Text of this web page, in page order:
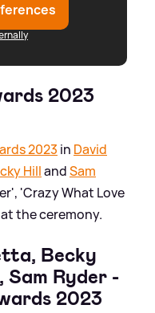
2023
2023 in David
HillandSam
'Crazy What Love
at the ceremony.
Becky
Sam Ryder -
2023